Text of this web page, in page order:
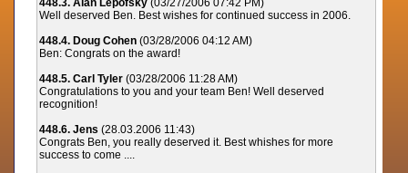
448.3. Alan Lepofsky (03/27/2006 07:42 PM)
Well deserved Ben. Best wishes for continued success in 2006.
448.4. Doug Cohen (03/28/2006 04:12 AM)
Ben: Congrats on the award!
448.5. Carl Tyler (03/28/2006 11:28 AM)
Congratulations to you and your team Ben! Well deserved
recognition!
448.6. Jens (28.03.2006 11:43)
Congrats Ben, you really deserved it. Best whishes for more
success to come ....